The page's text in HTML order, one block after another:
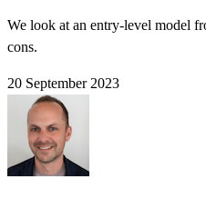
We look at an entry-level model
cons.
20 September 2023